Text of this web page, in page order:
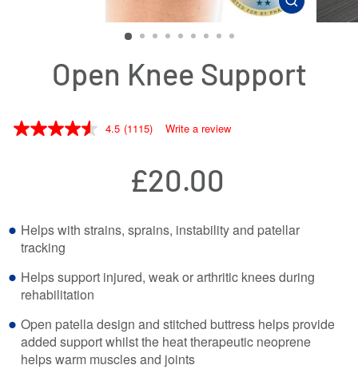
CLOSE
(ESC)
Open Knee Support
4.5 (1115) Write a review
Regular
price
£20.00
Helps with strains, sprains, instability and patellar
tracking
Helps support injured, weak or arthritic knees during
rehabilitation
Open patella design and stitched buttress helps provide
added support whilst the heat therapeutic neoprene
helps warm muscles and joints